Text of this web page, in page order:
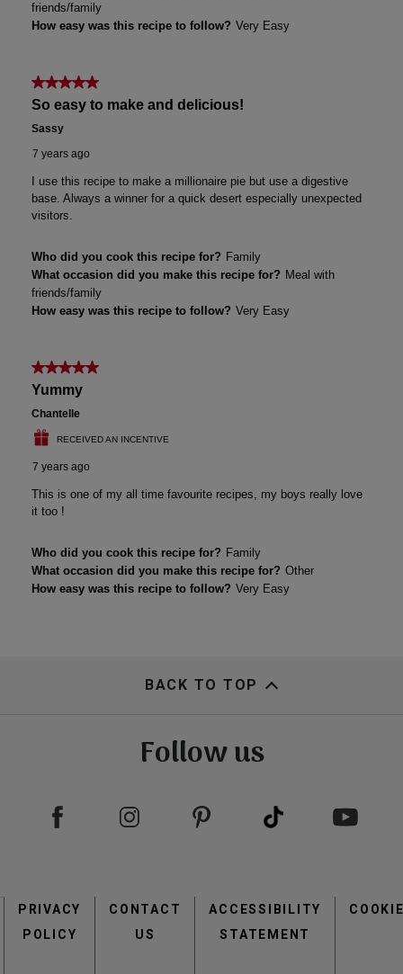
BACK TO TOP
Follow us
menu
PRIVACY
POLICY
CONTACT
US
ACCESSIBILITY
STATEMENT